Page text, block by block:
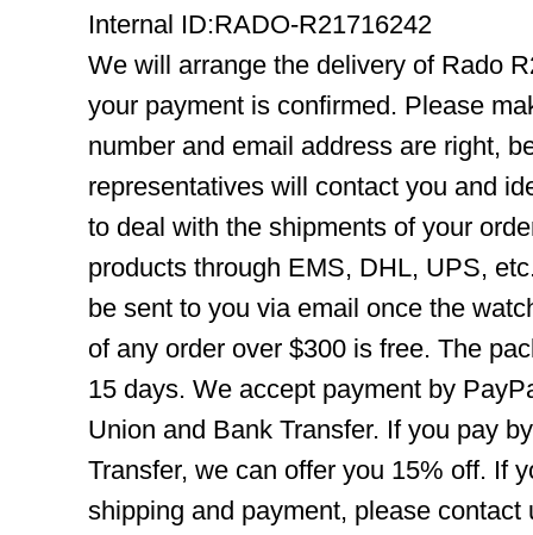
Internal ID:RADO-R21716242
We will arrange the delivery of Rado
your payment is confirmed. Please
number and email address are right,
representatives will contact you and
to deal with the shipments of your
products through EMS, DHL, UPS,
be sent to you via email once the
of any order over $300 is free. The
15 days. We accept payment by
Union and Bank Transfer. If you pay
Transfer, we can offer you 15% off. If
shipping and payment, please